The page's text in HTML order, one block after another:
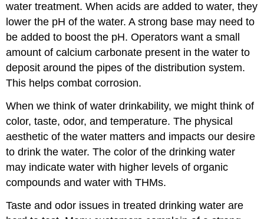
water treatment. When acids are added to water, they
lower the pH of the water. A strong base may need to
be added to boost the pH. Operators want a small
amount of calcium carbonate present in the water to
deposit around the pipes of the distribution system.
This helps combat corrosion.
When we think of water drinkability, we might think of
color, taste, odor, and temperature. The physical
aesthetic of the water matters and impacts our desire
to drink the water. The color of the drinking water
may indicate water with higher levels of organic
compounds and water with THMs.
Taste and odor issues in treated drinking water are